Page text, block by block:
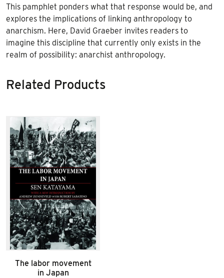
This pamphlet ponders what that response would be, and
explores the implications of linking anthropology to
anarchism. Here, David Graeber invites readers to
imagine this discipline that currently only exists in the
realm of possibility: anarchist anthropology.
Related Products
The labor movement
in Japan